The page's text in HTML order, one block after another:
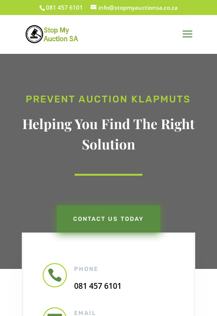
081 457 6101 info@stopmyauctionsa.co.za
PREVENT AUCTION KLAPMUTS
Helping You Find The Right
Solution
CONTACT US TODAY
 PHONE
081 457 6101
EMAIL